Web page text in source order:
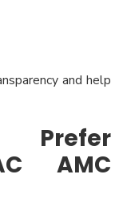
and help
Prefer
AMC